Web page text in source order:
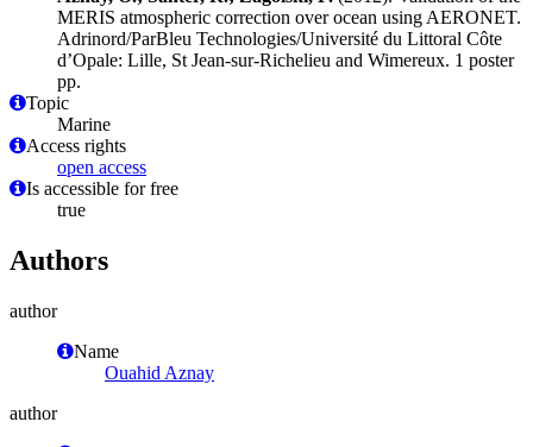
MERIS atmospheric correction over ocean using AERONET.
Adrinord/ParBleu Technologies/Université du Littoral Côte
d’Opale: Lille, St Jean-sur-Richelieu and Wimereux. 1 poster
pp.
Topic
Marine
Access rights
open access
Is accessible for free
true
Authors
author
Name
Ouahid Aznay
author